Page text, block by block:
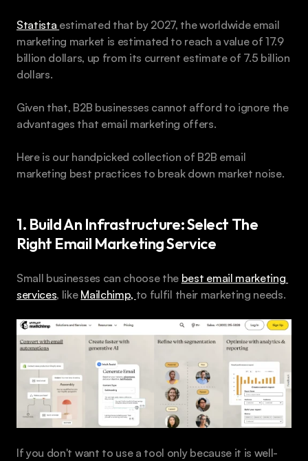
Statista estimated that by 2027, the worldwide email
marketing market is estimated to reach a value of 17.9
billion dollars, up from its current estimate of 7.5 billion
dollars.
Given that, B2B businesses cannot afford to ignore the
advantages that email marketing offers.
Here is our handpicked collection of B2B email
marketing best practices to break down market noise.
1. Build An Infrastructure: Select The
Right Email Marketing Service
Small businesses can choose the best email marketing
services, like Mailchimp, to fulfil their marketing needs.
If you don't want to use a tool only because it is well-